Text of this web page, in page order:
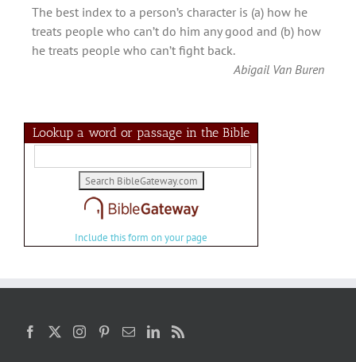
The best index to a person’s character is (a) how he
treats people who can’t do him any good and (b) how
he treats people who can’t fight back.
Abigail Van Buren
Lookup a word or passage in the Bible
Include this form on your page